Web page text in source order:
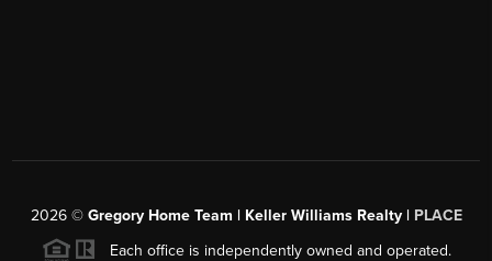
2026© Gregory Home Team | Keller Williams Realty | PLACE
Each office is independently owned and operated.